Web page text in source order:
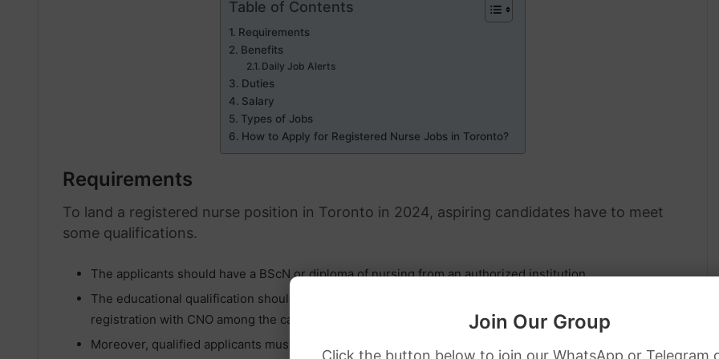
Join Our Group
Click the button below to join our WhatsApp or Telegram
Table of Contents
Requirements
Benefits
Daily Job Alerts
Duties
Salary
Types of Jobs
How to Apply for Registered Nurse Jobs in Toronto?
Requirements
To land a registered nurse position in Toronto in 2024, aspiring candidates have to meet
some qualifications.
The applicants should have a BScN or diploma of nursing from an authorized institution.
The educational qualification should be accompanied by the successful completion of NCLEX-RN for
registration with CNO among the candidates.
Moreover, qualified applicants must possess a valid work permit or hold the citizenship of Canada while